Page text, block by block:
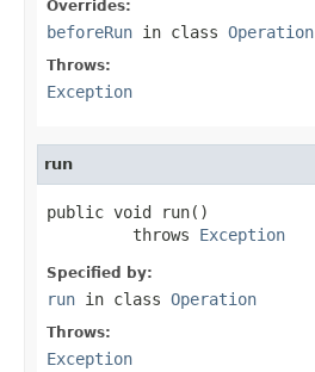
Overrides:
beforeRun in class Operation
Throws:
Exception
run
public void run()
         throws
Exception
Specified by:
run in class Operation
Throws:
Exception